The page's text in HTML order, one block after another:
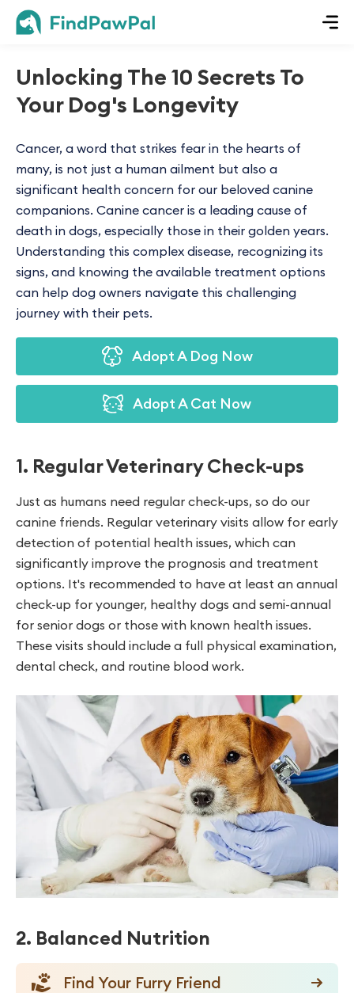
Unlocking The 10 Secrets To
Your Dog's Longevity
Cancer, a word that strikes fear in the hearts of
many, is not just a human ailment but also a
significant health concern for our beloved canine
companions. Canine cancer is a leading cause of
death in dogs, especially those in their golden years.
Understanding this complex disease, recognizing its
signs, and knowing the available treatment options
can help dog owners navigate this challenging
journey with their pets.
Adopt A Dog Now
Adopt A Cat Now
1. Regular Veterinary Check-ups
Just as humans need regular check-ups, so do our
canine friends. Regular veterinary visits allow for early
detection of potential health issues, which can
significantly improve the prognosis and treatment
options. It's recommended to have at least an annual
check-up for younger, healthy dogs and semi-annual
for senior dogs or those with known health issues.
These visits should include a full physical examination,
dental check, and routine blood work.
2. Balanced Nutrition
Find Your Furry Friend